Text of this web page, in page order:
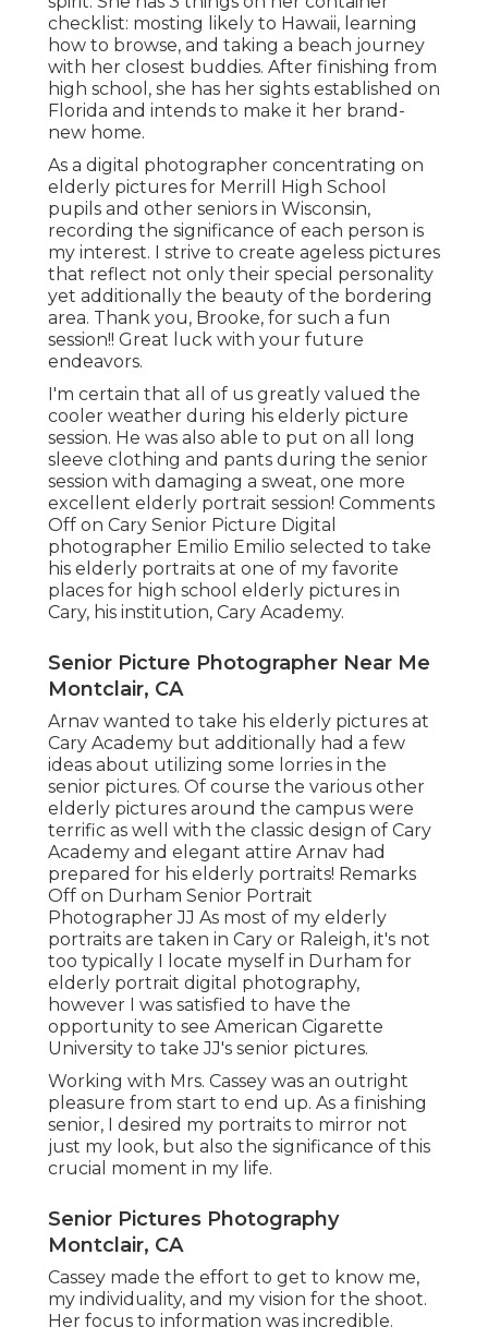
checklist: mosting likely to Hawaii, learning
how to browse, and taking a beach journey
with her closest buddies. After finishing from
high school, she has her sights established on
Florida and intends to make it her brand-
new home.
As a digital photographer concentrating on
elderly pictures for Merrill High School
pupils and other seniors in Wisconsin,
recording the significance of each person is
my interest. I strive to create ageless pictures
that reflect not only their special personality
yet additionally the beauty of the bordering
area. Thank you, Brooke, for such a fun
session!! Great luck with your future
endeavors.
I'm certain that all of us greatly valued the
cooler weather during his elderly picture
session. He was also able to put on all long
sleeve clothing and pants during the senior
session with damaging a sweat, one more
excellent elderly portrait session! Comments
Off on Cary Senior Picture Digital
photographer Emilio Emilio selected to take
his elderly portraits at one of my favorite
places for high school elderly pictures in
Cary, his institution, Cary Academy.
Senior Picture Photographer Near Me
Montclair, CA
Arnav wanted to take his elderly pictures at
Cary Academy but additionally had a few
ideas about utilizing some lorries in the
senior pictures. Of course the various other
elderly pictures around the campus were
terrific as well with the classic design of Cary
Academy and elegant attire Arnav had
prepared for his elderly portraits! Remarks
Off on Durham Senior Portrait
Photographer JJ As most of my elderly
portraits are taken in Cary or Raleigh, it's not
too typically I locate myself in Durham for
elderly portrait digital photography,
however I was satisfied to have the
opportunity to see American Cigarette
University to take JJ's senior pictures.
Working with Mrs. Cassey was an outright
pleasure from start to end up. As a finishing
senior, I desired my portraits to mirror not
just my look, but also the significance of this
crucial moment in my life.
Senior Pictures Photography
Montclair, CA
Cassey made the effort to get to know me,
my individuality, and my vision for the shoot.
Her focus to information was incredible.